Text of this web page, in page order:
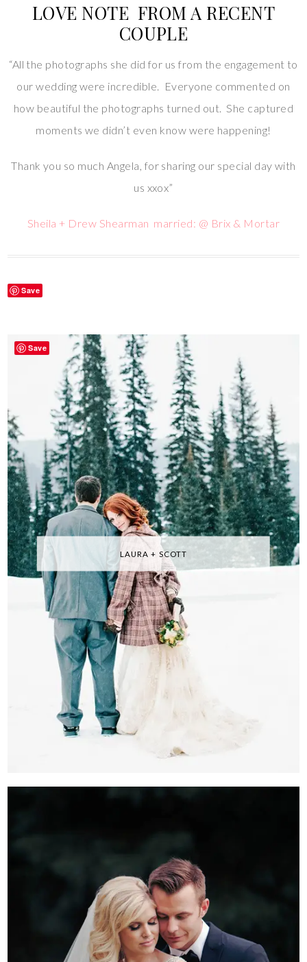
LOVE NOTE FROM A RECENT
COUPLE
“All the photographs she did for us from the engagement to
our wedding were incredible. Everyone commented on
how beautiful the photographs turned out. She captured
moments we didn’t even know were happening!
Thank you so much Angela, for sharing our special day with
us xxox”
Sheila + Drew Shearman married: @ Brix & Mortar
Save
LAURA + SCOTT
Save